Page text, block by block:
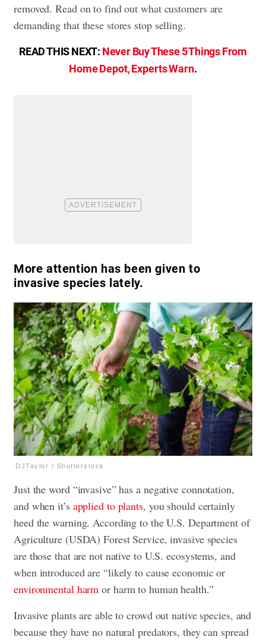
removed. Read on to find out what customers are
demanding that these stores stop selling.
READ THIS NEXT: Never Buy These 5 Things From
Home Depot, Experts Warn.
More attention has been given to
invasive species lately.
DJTaylor / Shutterstock
Just the word “invasive” has a negative connotation,
and when it’s applied to plants, you should certainly
heed the warning. According to the U.S. Department of
Agriculture (USDA) Forest Service, invasive species
are those that are not native to U.S. ecosystems, and
when introduced are “likely to cause economic or
environmental harm or harm to human health.”
Invasive plants are able to crowd out native species, and
because they have no natural predators, they can spread